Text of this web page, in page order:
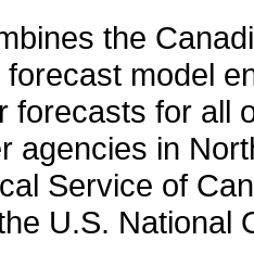
the
model
forecasts for all
agencies in
Service of
U.S. National